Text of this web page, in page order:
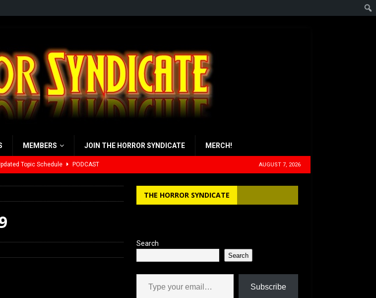
MEMBERS JOIN THE HORROR SYNDICATE MERCH!
Topic Schedule PODCAST
Temple (2026)
AUGUST 7, 2026
THE HORROR SYNDICATE
Search
Search
Type your email…
Subscribe